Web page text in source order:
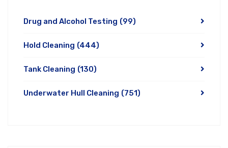
Drug and Alcohol Testing (99)
Hold Cleaning (444)
Tank Cleaning (130)
Underwater Hull Cleaning (751)